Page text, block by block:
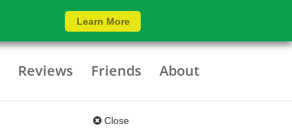
Learn More
Reviews Friends About
Close